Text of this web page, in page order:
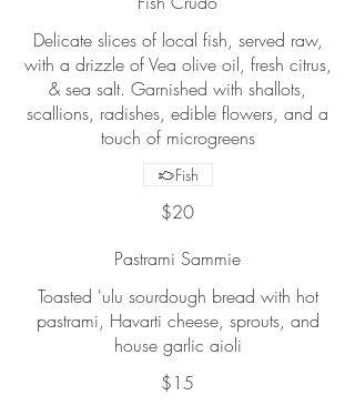
Delicate slices of local fish, served raw,
with a drizzle of Vea olive oil, fresh citrus,
& sea salt. Garnished with shallots,
scallions, radishes, edible flowers, and a
touch of microgreens
$20
Fish
Pastrami Sammie
Toasted 'ulu sourdough bread with hot
pastrami, Havarti cheese, sprouts, and
house garlic aioli
$15